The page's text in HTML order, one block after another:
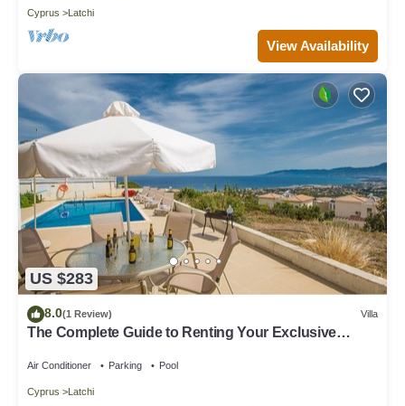
Cyprus Latchi
View Availability
US $283
8.0(1 Review) Villa
The Complete Guide to Renting Your Exclusive
the Beach
Air Conditioner Parking Pool
Cyprus Latchi